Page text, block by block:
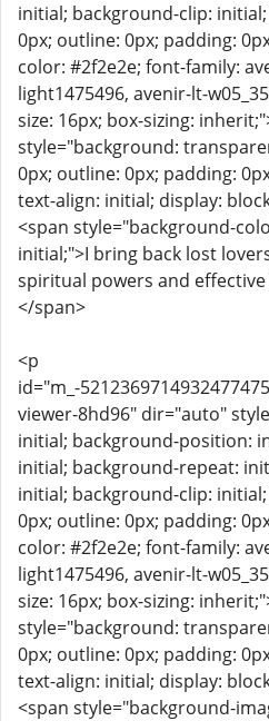
initial; background-clip:
0px; outline: 0px; padding:
color: #2f2e2e; font-family:
light1475496, avenir-lt-
size: 16px; box-sizing:
style="background:
0px; outline: 0px; padding:
text-align: initial; display:
<span style="background-
initial;">I bring back lost
spiritual powers and
</span>
<p
id="m_-
viewer-8hd96" dir="auto"
initial; background-position:
initial; background-repeat:
initial; background-clip:
0px; outline: 0px; padding:
color: #2f2e2e; font-family:
light1475496, avenir-lt-
size: 16px; box-sizing:
style="background:
0px; outline: 0px; padding:
text-align: initial; display:
<span style="background-